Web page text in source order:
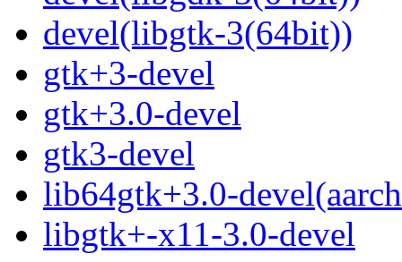
devel(libgtk-3(64bit))
gtk+3-devel
gtk+3.0-devel
gtk3-devel
lib64gtk+3.0-
libgtk+-x11-3.0-devel